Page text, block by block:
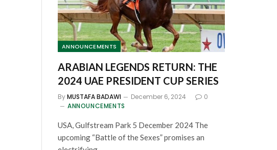
ANNOUNCEMENTS
ARABIAN LEGENDS RETURN: THE
2024 UAE PRESIDENT CUP SERIES
ByMUSTAFA BADAWI December 6, 2024
0
ANNOUNCEMENTS
USA, Gulfstream Park 5 December 2024 The
upcoming “Battle of the Sexes” promises an